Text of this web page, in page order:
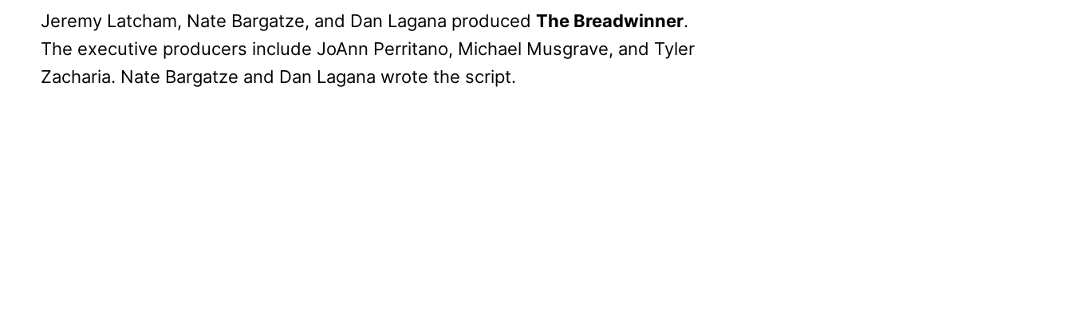
Jeremy Latcham, Nate Bargatze, and Dan Lagana produced The Breadwinner.
The executive producers include JoAnn Perritano, Michael Musgrave, and Tyler
Zacharia. Nate Bargatze and Dan Lagana wrote the script.